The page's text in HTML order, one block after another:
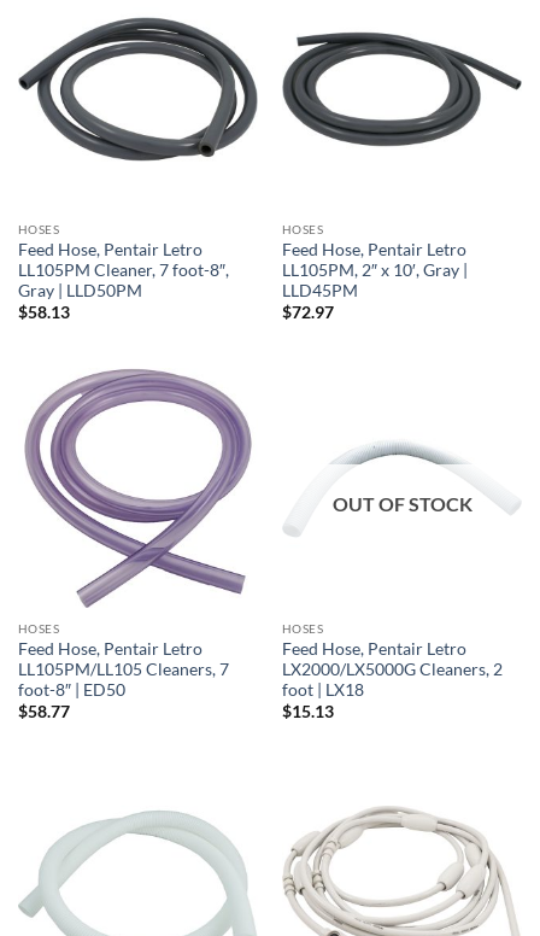
HOSES
Feed Hose, Pentair Letro
LL105PM Cleaner, 7 foot-8″,
Gray | LLD50PM
$58.13
HOSES
Feed Hose, Pentair Letro
LL105PM, 2″ x 10′, Gray |
LLD45PM
$72.97
HOSES
Feed Hose, Pentair Letro
LL105PM/LL105 Cleaners, 7
foot-8″ | ED50
$58.77
OUT OF STOCK
HOSES
Feed Hose, Pentair Letro
LX2000/LX5000G Cleaners, 2
foot | LX18
$15.13